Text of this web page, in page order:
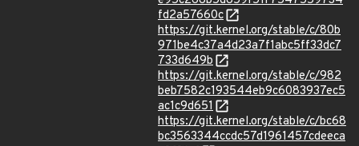
fd2a57660c
https://git.kernel.org/stable/c/80b
971be4c37a4d23a7f1abc5ff33dc7
733d649b
https://git.kernel.org/stable/c/982
beb7582c193544eb9c6083937ec5
ac1c9d651
https://git.kernel.org/stable/c/bc68
bc3563344ccdc57d1961457cdeeca